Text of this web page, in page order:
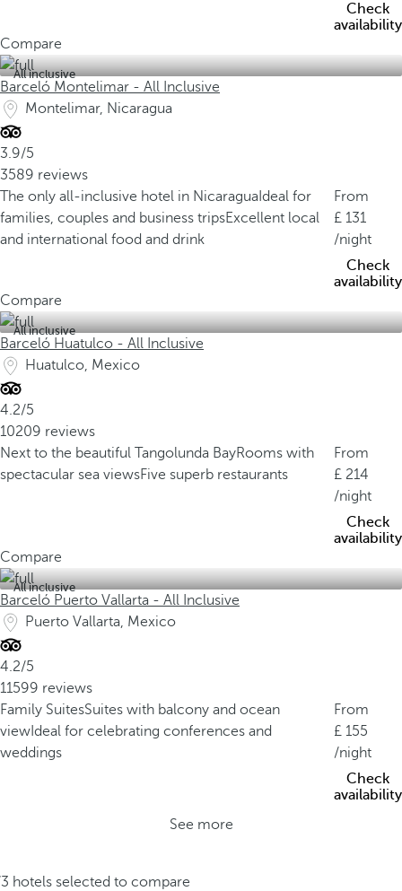
Check
availability
Compare
All inclusive
Barceló Montelimar - All Inclusive
Montelimar, Nicaragua
3.9/5
3589 reviews
The only all-inclusive hotel in Nicaragua Ideal for
families, couples and business tripsExcellent local
and international food and drink
From
131
/night
Check
availability
Compare
All inclusive
Barceló Huatulco - All Inclusive
Huatulco, Mexico
4.2/5
10209 reviews
Next to the beautiful Tangolunda BayRooms with
spectacular sea viewsFive superb restaurants
From
214
/night
Check
availability
Compare
All inclusive
Barceló Puerto Vallarta - All Inclusive
Puerto Vallarta, Mexico
4.2/5
11599 reviews
Family SuitesSuites with balcony and ocean
view Ideal for celebrating conferences and
weddings
From
155
/night
Check
availability
See more
hotels selected to compare